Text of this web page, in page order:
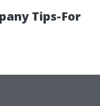
Tips-For